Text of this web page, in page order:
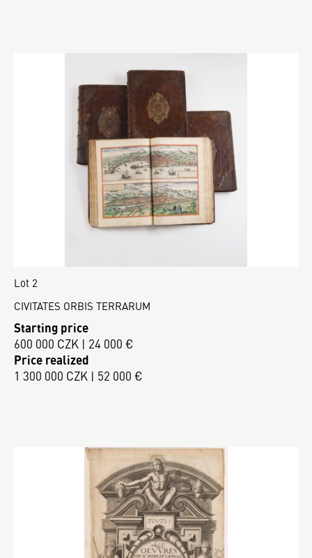
Lot 2
CIVITATES ORBIS TERRARUM
Starting price
600 000 CZK | 24 000 €
Price realized
1 300 000 CZK | 52 000 €